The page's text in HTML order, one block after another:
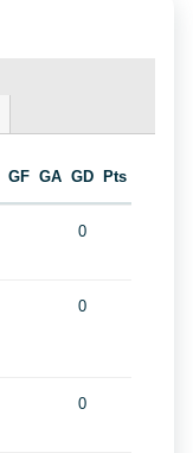
GF GA GD Pts
0
0
0